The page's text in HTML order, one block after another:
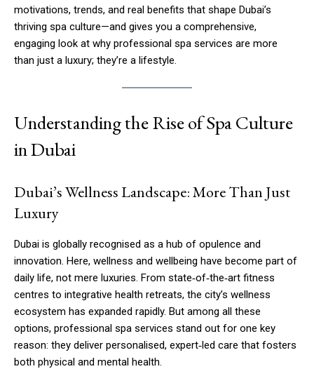
motivations, trends, and real benefits that shape Dubai’s
thriving spa culture—and gives you a comprehensive,
engaging look at why professional spa services are more
than just a luxury; they’re a lifestyle.
Understanding the Rise of Spa Culture
in Dubai
Dubai’s Wellness Landscape: More Than Just
Luxury
Dubai is globally recognised as a hub of opulence and
innovation. Here, wellness and wellbeing have become part of
daily life, not mere luxuries. From state‑of‑the‑art fitness
centres to integrative health retreats, the city’s wellness
ecosystem has expanded rapidly. But among all these
options, professional spa services stand out for one key
reason: they deliver personalised, expert‑led care that fosters
both physical and mental health.